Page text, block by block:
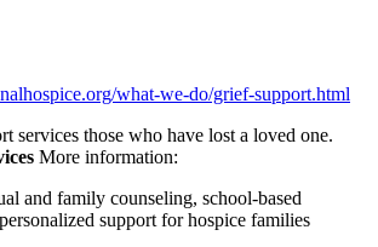
what-we-do/grief-support.html
services those who have lost a loved one.
More information:
and family counseling, school-based
support for hospice families